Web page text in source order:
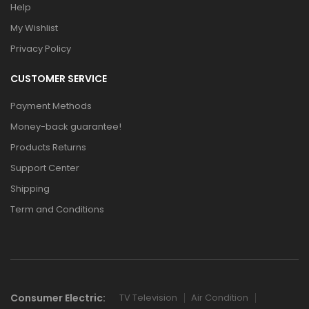
Help
My Wishlist
Privacy Policy
CUSTOMER SERVICE
Payment Methods
Money-back guarantee!
Products Returns
Support Center
Shipping
Term and Conditions
Consumer Electric: TV Television
Air Condition